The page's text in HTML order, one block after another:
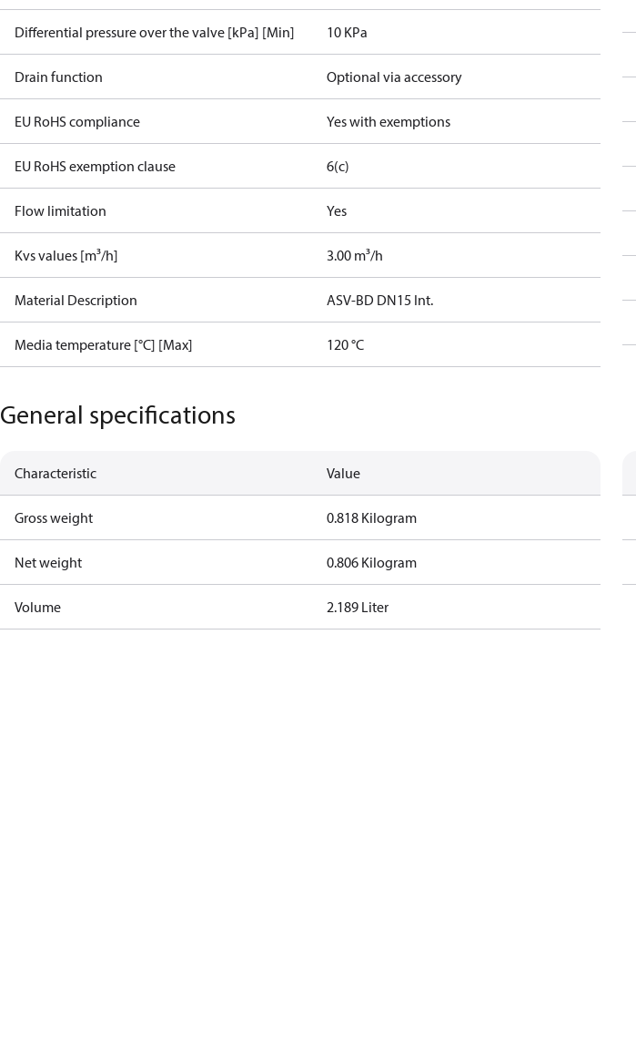
Differential pressure over the valve [kPa] [Min] 10 KPa
Drain function Optional via accessory
EU RoHS compliance Yes with exemptions
EU RoHS exemption clause 6(c)
Flow limitation Yes
Kvs values [m³/h] 3.00 m³/h
Material Description ASV-BD DN15 Int.
Media temperature [°C] [Max] 120 °C
General specifications
Characteristic Value
Gross weight 0.818 Kilogram
Net weight 0.806 Kilogram
Volume 2.189 Liter